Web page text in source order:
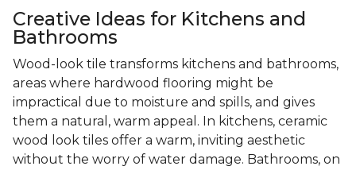
Creative Ideas for Kitchens and
Bathrooms
Wood-look tile transforms kitchens and bathrooms,
areas where hardwood flooring might be
impractical due to moisture and spills, and gives
them a natural, warm appeal. In kitchens, ceramic
wood look tiles offer a warm, inviting aesthetic
without the worry of water damage. Bathrooms, on